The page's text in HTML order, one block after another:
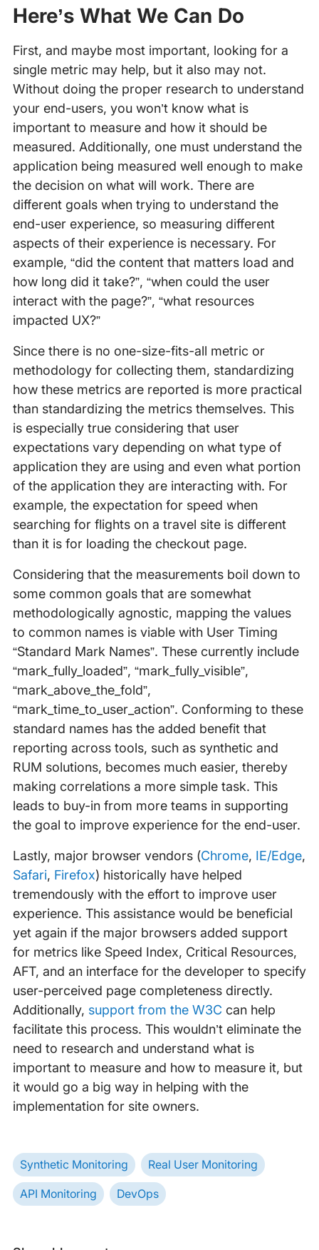
Here’s What We Can Do
First, and maybe most important, looking for a
single metric may help, but it also may not.
Without doing the proper research to understand
your end-users, you won’t know what is
important to measure and how it should be
measured. Additionally, one must understand the
application being measured well enough to make
the decision on what will work. There are
different goals when trying to understand the
end-user experience, so measuring different
aspects of their experience is necessary. For
example, “did the content that matters load and
how long did it take?”, “when could the user
interact with the page?”, “what resources
impacted UX?”
Since there is no one-size-fits-all metric or
methodology for collecting them, standardizing
how these metrics are reported is more practical
than standardizing the metrics themselves. This
is especially true considering that user
expectations vary depending on what type of
application they are using and even what portion
of the application they are interacting with. For
example, the expectation for speed when
searching for flights on a travel site is different
than it is for loading the checkout page.
Considering that the measurements boil down to
some common goals that are somewhat
methodologically agnostic, mapping the values
to common names is viable with User Timing
“Standard Mark Names”. These currently include
“mark_fully_loaded”, “mark_fully_visible”,
“mark_above_the_fold”,
“mark_time_to_user_action”. Conforming to these
standard names has the added benefit that
reporting across tools, such as synthetic and
RUM solutions, becomes much easier, thereby
making correlations a more simple task. This
leads to buy-in from more teams in supporting
the goal to improve experience for the end-user.
Lastly, major browser vendors (Chrome, IE/Edge,
Safari, Firefox) historically have helped
tremendously with the effort to improve user
experience. This assistance would be beneficial
yet again if the major browsers added support
for metrics like Speed Index, Critical Resources,
AFT, and an interface for the developer to specify
user-perceived page completeness directly.
Additionally, support from the W3C can help
facilitate this process. This wouldn’t eliminate the
need to research and understand what is
important to measure and how to measure it, but
it would go a big way in helping with the
implementation for site owners.
Synthetic Monitoring Real User Monitoring
API Monitoring DevOps